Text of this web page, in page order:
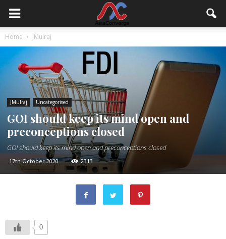
Home JMulraj
JMulraj Uncategorised
GOI should keep its mind open and
preconceptions closed
GOI should keep its mind open and preconceptions closed
17th October 2020 2313
0